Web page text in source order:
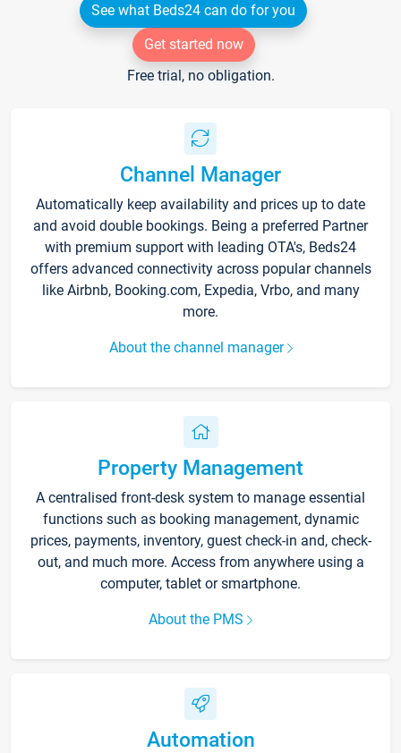
See what Beds24 can do for you
Get started now
Free trial, no obligation.
Channel Manager
Automatically keep availability and prices up to date
and avoid double bookings. Being a preferred Partner
with premium support with leading OTA's, Beds24
offers advanced connectivity across popular channels
like Airbnb, Booking.com, Expedia, Vrbo, and many
more.
About the channel manager
Property Management
A centralised front-desk system to manage essential
functions such as booking management, dynamic
prices, payments, inventory, guest check-in and, check-
out, and much more. Access from anywhere using a
computer, tablet or smartphone.
About the PMS
Automation